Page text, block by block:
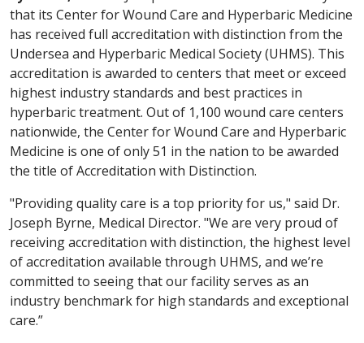
that its Center for Wound Care and Hyperbaric Medicine
has received full accreditation with distinction from the
Undersea and Hyperbaric Medical Society (UHMS). This
accreditation is awarded to centers that meet or exceed
highest industry standards and best practices in
hyperbaric treatment. Out of 1,100 wound care centers
nationwide, the Center for Wound Care and Hyperbaric
Medicine is one of only 51 in the nation to be awarded
the title of Accreditation with Distinction.
"Providing quality care is a top priority for us," said Dr.
Joseph Byrne, Medical Director. "We are very proud of
receiving accreditation with distinction, the highest level
of accreditation available through UHMS, and we’re
committed to seeing that our facility serves as an
industry benchmark for high standards and exceptional
care.”